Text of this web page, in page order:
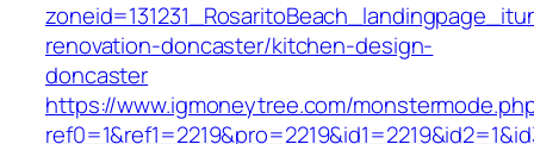
renovation-doncaster/kitchen-design-
doncaster
https://www.igmoneytree.com/